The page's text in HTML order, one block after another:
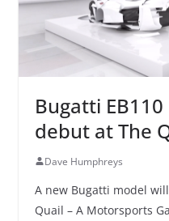
Bugatti
debut at The
Dave Humphreys
A new Bugatti model
Quail – A Motorsports